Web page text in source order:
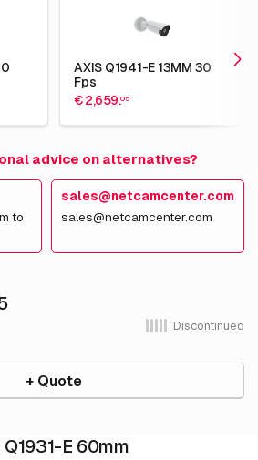
AXIS Q1941-E 13MM 30
Fps
€ 2,659.05
advice on alternatives?
to
sales@netcamcenter.com
sales@netcamcenter.com
Discontinued
+ Quote
E 60mm